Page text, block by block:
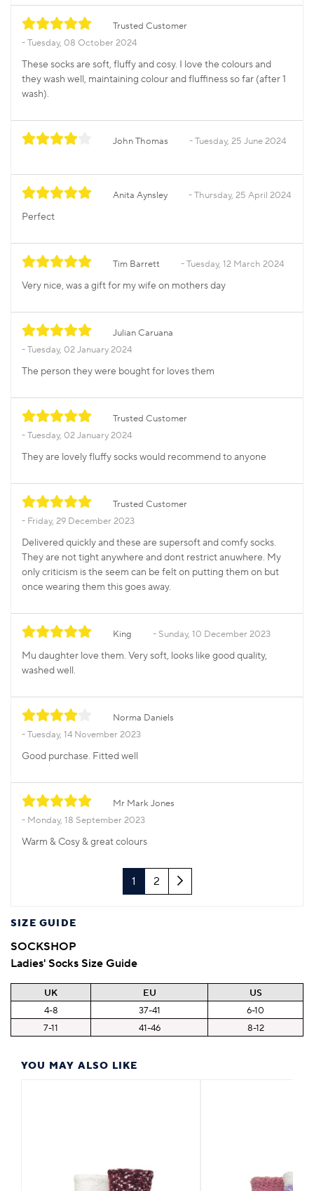
Trusted Customer
Tuesday, 08 October 2024
These socks are soft, fluffy and cosy. I love the colours and
they wash well, maintaining colour and fluffiness so far (after 1
wash).
John Thomas Tuesday, 25 June 2024
Anita Aynsley Thursday, 25 April 2024
Perfect
Tim Barrett Tuesday, 12 March 2024
Very nice, was a gift for my wife on mothers day
Julian Caruana
Tuesday, 02 January 2024
The person they were bought for loves them
Trusted Customer
Tuesday, 02 January 2024
They are lovely fluffy socks would recommend to anyone
Trusted Customer
Friday, 29 December 2023
Delivered quickly and these are supersoft and comfy socks.
They are not tight anywhere and dont restrict anuwhere. My
only criticism is the seem can be felt on putting them on but
once wearing them this goes away.
King Sunday, 10 December 2023
Mu daughter love them. Very soft, looks like good quality,
washed well.
Norma Daniels
Tuesday, 14 November 2023
Good purchase. Fitted well
Mr Mark Jones
Monday, 18 September 2023
Warm & Cosy & great colours
1 2 Next
YOU MAY ALSO LIKE
SIZE GUIDE
SOCKSHOP
Ladies' Socks Size Guide
UK EU
US
4-8
37-41
6-10
7-11
41-46 8-12